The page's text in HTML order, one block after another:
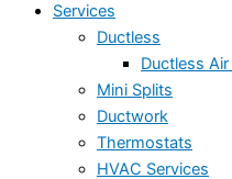
Services
Ductless
Ductless
Mini Splits
Ductwork
Thermostats
HVAC Services